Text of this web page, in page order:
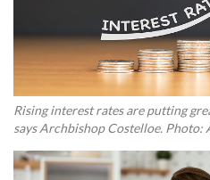
Rising interest rates are putting
says Archbishop Costelloe. Photo: